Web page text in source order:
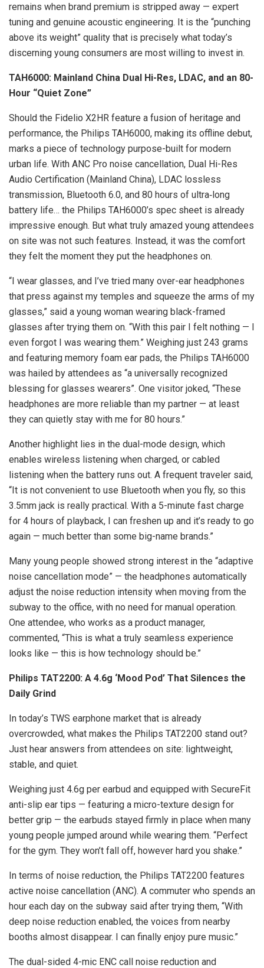
remains when brand premium is stripped away — expert
tuning and genuine acoustic engineering. It is the “punching
above its weight” quality that is precisely what today’s
discerning young consumers are most willing to invest in.
TAH6000: Mainland China Dual Hi-Res, LDAC, and an 80-
Hour “Quiet Zone”
Should the Fidelio X2HR feature a fusion of heritage and
performance, the Philips TAH6000, making its offline debut,
marks a piece of technology purpose-built for modern
urban life. With ANC Pro noise cancellation, Dual Hi-Res
Audio Certification (Mainland China), LDAC lossless
transmission, Bluetooth 6.0, and 80 hours of ultra‑long
battery life… the Philips TAH6000’s spec sheet is already
impressive enough. But what truly amazed young attendees
on site was not such features. Instead, it was the comfort
they felt the moment they put the headphones on.
“I wear glasses, and I’ve tried many over-ear headphones
that press against my temples and squeeze the arms of my
glasses,” said a young woman wearing black-framed
glasses after trying them on. “With this pair I felt nothing — I
even forgot I was wearing them.” Weighing just 243 grams
and featuring memory foam ear pads, the Philips TAH6000
was hailed by attendees as “a universally recognized
blessing for glasses wearers”. One visitor joked, “These
headphones are more reliable than my partner — at least
they can quietly stay with me for 80 hours.”
Another highlight lies in the dual-mode design, which
enables wireless listening when charged, or cabled
listening when the battery runs out. A frequent traveler said,
“It is not convenient to use Bluetooth when you fly, so this
3.5mm jack is really practical. With a 5-minute fast charge
for 4 hours of playback, I can freshen up and it’s ready to go
again — much better than some big-name brands.”
Many young people showed strong interest in the “adaptive
noise cancellation mode” — the headphones automatically
adjust the noise reduction intensity when moving from the
subway to the office, with no need for manual operation.
One attendee, who works as a product manager,
commented, “This is what a truly seamless experience
looks like — this is how technology should be.”
Philips TAT2200: A 4.6g ‘Mood Pod’ That Silences the
Daily Grind
In today’s TWS earphone market that is already
overcrowded, what makes the Philips TAT2200 stand out?
Just hear answers from attendees on site: lightweight,
stable, and quiet.
Weighing just 4.6g per earbud and equipped with SecureFit
anti-slip ear tips — featuring a micro-texture design for
better grip — the earbuds stayed firmly in place when many
young people jumped around while wearing them. “Perfect
for the gym. They won’t fall off, however hard you shake.”
In terms of noise reduction, the Philips TAT2200 features
active noise cancellation (ANC). A commuter who spends an
hour each day on the subway said after trying them, “With
deep noise reduction enabled, the voices from nearby
booths almost disappear. I can finally enjoy pure music.”
The dual-sided 4-mic ENC call noise reduction and